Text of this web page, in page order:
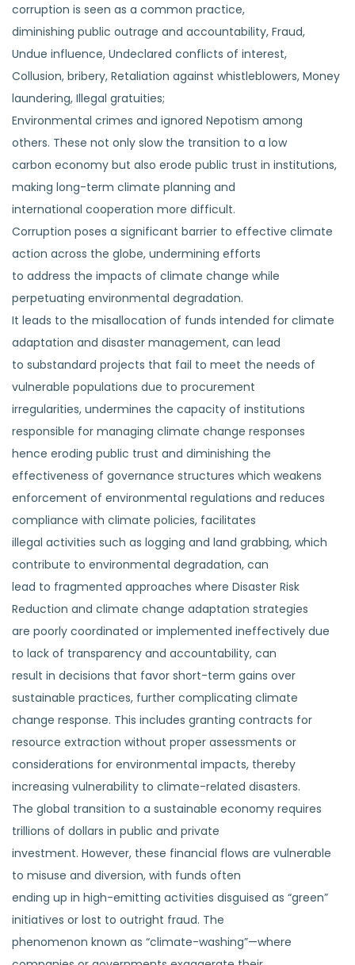
corruption is seen as a common practice,
diminishing public outrage and accountability, Fraud,
Undue influence, Undeclared conflicts of interest,
Collusion, bribery, Retaliation against whistleblowers, Money
laundering, Illegal gratuities;
Environmental crimes and ignored Nepotism among
others. These not only slow the transition to a low
carbon economy but also erode public trust in institutions,
making long-term climate planning and
international cooperation more difficult.
Corruption poses a significant barrier to effective climate
action across the globe, undermining efforts
to address the impacts of climate change while
perpetuating environmental degradation.
It leads to the misallocation of funds intended for climate
adaptation and disaster management, can lead
to substandard projects that fail to meet the needs of
vulnerable populations due to procurement
irregularities, undermines the capacity of institutions
responsible for managing climate change responses
hence eroding public trust and diminishing the
effectiveness of governance structures which weakens
enforcement of environmental regulations and reduces
compliance with climate policies, facilitates
illegal activities such as logging and land grabbing, which
contribute to environmental degradation, can
lead to fragmented approaches where Disaster Risk
Reduction and climate change adaptation strategies
are poorly coordinated or implemented ineffectively due
to lack of transparency and accountability, can
result in decisions that favor short-term gains over
sustainable practices, further complicating climate
change response. This includes granting contracts for
resource extraction without proper assessments or
considerations for environmental impacts, thereby
increasing vulnerability to climate-related disasters.
The global transition to a sustainable economy requires
trillions of dollars in public and private
investment. However, these financial flows are vulnerable
to misuse and diversion, with funds often
ending up in high-emitting activities disguised as “green”
initiatives or lost to outright fraud. The
phenomenon known as “climate-washing”—where